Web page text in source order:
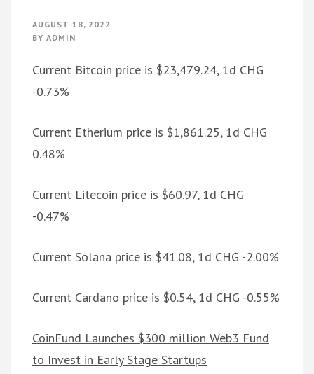
AUGUST 18, 2022
BY ADMIN
Current Bitcoin price is $23,479.24, 1d CHG
-0.73%
Current Etherium price is $1,861.25, 1d CHG
0.48%
Current Litecoin price is $60.97, 1d CHG
-0.47%
Current Solana price is $41.08, 1d CHG -2.00%
Current Cardano price is $0.54, 1d CHG -0.55%
CoinFund Launches $300 million Web3 Fund
to Invest in Early Stage Startups